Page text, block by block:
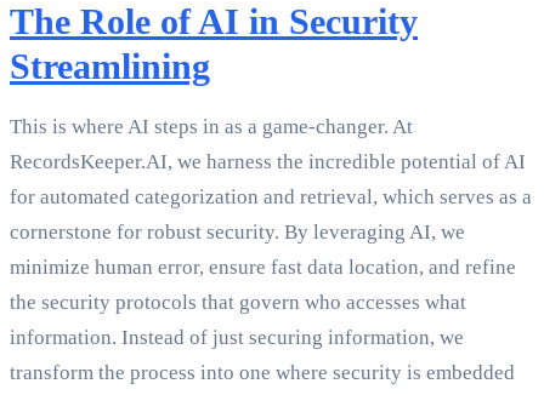
The Role of AI in Security
Streamlining
This is where AI steps in as a game-changer. At
RecordsKeeper.AI, we harness the incredible potential of AI
for automated categorization and retrieval, which serves as a
cornerstone for robust security. By leveraging AI, we
minimize human error, ensure fast data location, and refine
the security protocols that govern who accesses what
information. Instead of just securing information, we
transform the process into one where security is embedded